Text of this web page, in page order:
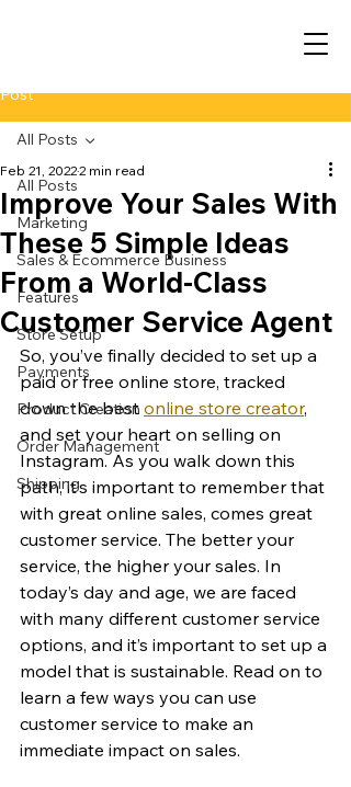
Post
All Posts
Marketing
Sales & Ecommerce Business
Features
Store Setup
Payments
Product Creation
Order Management
Shipping
All Posts
Improve Your Sales With
These 5 Simple Ideas
From a World-Class
Customer Service Agent
Feb 21, 20222 min read
So, you’ve finally decided to set up a
paid or free online store, tracked
down the best online store creator,
and set your heart on selling on
Instagram. As you walk down this
path, it’s important to remember that
with great online sales, comes great
customer service. The better your
service, the higher your sales. In
today’s day and age, we are faced
with many different customer service
options, and it’s important to set up a
model that is sustainable. Read on to
learn a few ways you can use
customer service to make an
immediate impact on sales.